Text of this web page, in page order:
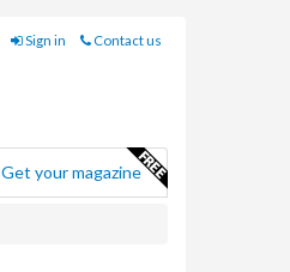
Sign in Contact us
Get your magazine